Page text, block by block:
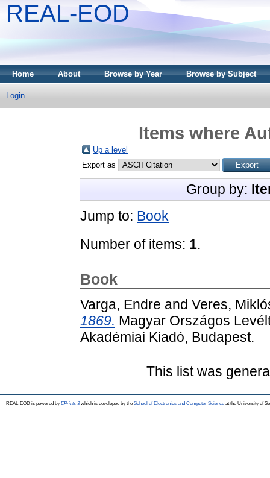
REAL-EOD
Home About Browse by Year Browse by Subject
Login
Items where
Up a level
Export as
Group by:
Jump to: Book
Number of items: 1.
Book
Varga, Endre and Veres,
1869. Magyar Országos
Akadémiai Kiadó, Budapest.
This list was
REAL-EOD is powered by EPrints 3which is developed by the School of Electronics and Computer Science at the University of